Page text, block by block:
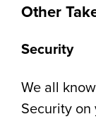
Other
Security
We all
Security on